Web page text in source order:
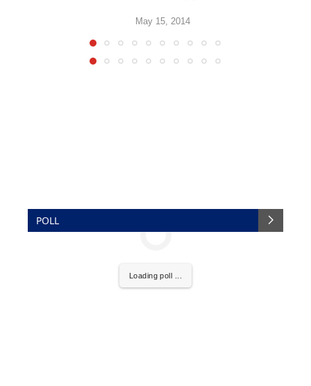
May 15, 2014
POLL
Loading poll ...